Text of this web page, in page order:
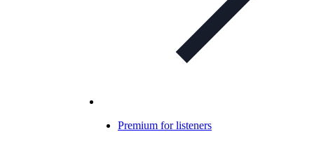
Premium for listeners